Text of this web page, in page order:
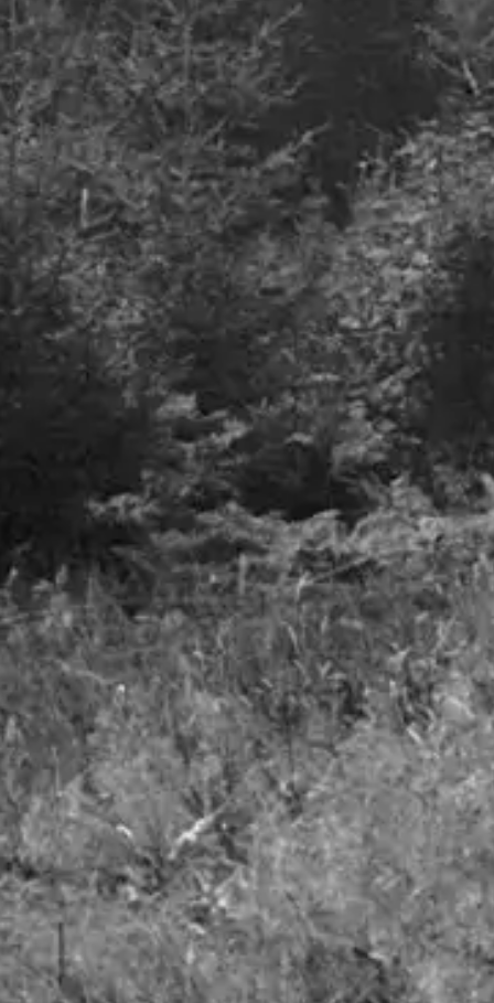
Defence spending, where will it all go?
July 2023
Airlines - A Smooth Take-off but Turbulence to Follow
June 2023
Freedom to invest